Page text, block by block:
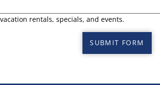
rentals, specials, and events.
SUBMIT FORM